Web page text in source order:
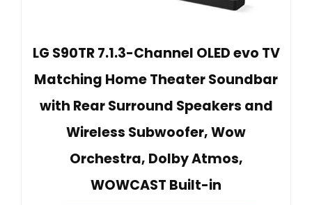
LG S90TR 7.1.3-Channel OLED evo TV
Matching Home Theater Soundbar
with Rear Surround Speakers and
Wireless Subwoofer, Wow
Orchestra, Dolby Atmos,
WOWCAST Built-in